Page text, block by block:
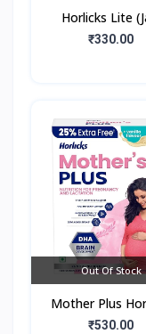
Horlicks Lite
₹330.00
Out Of Stock
Mother Plus
(Box)
₹530.00